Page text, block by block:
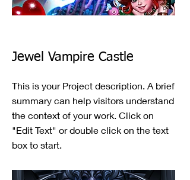
Jewel Vampire Castle
This is your Project description. A brief
summary can help visitors understand
the context of your work. Click on
"Edit Text" or double click on the text
box to start.